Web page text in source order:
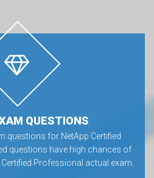
QUESTIONS
questions for NetApp Certified
questions have high chances of
Professional actual exam.